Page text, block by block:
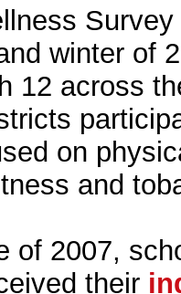
winter of
12 across
on
and
of 2007,
their